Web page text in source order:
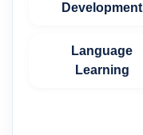
Development
Language
Learning